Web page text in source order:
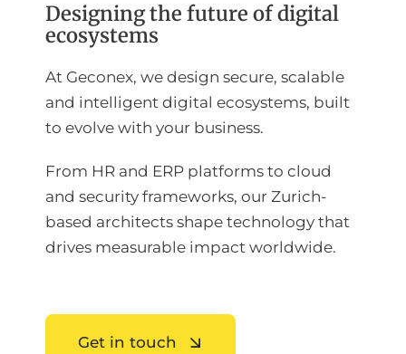
Designing the future of digital
ecosystems
At Geconex, we design secure, scalable
and intelligent digital ecosystems, built
to evolve with your business.
From HR and ERP platforms to cloud
and security frameworks, our Zurich-
based architects shape technology that
drives measurable impact worldwide.
Get in touch